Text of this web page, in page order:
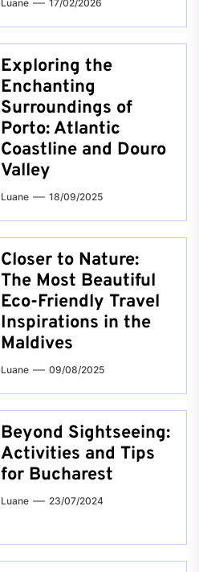
Luane 17/02/2026
Exploring the
Enchanting
Surroundings of
Porto: Atlantic
Coastline and Douro
Valley
Luane 18/09/2025
Closer to Nature:
The Most Beautiful
Eco-Friendly Travel
Inspirations in the
Maldives
Luane 09/08/2025
Beyond Sightseeing:
Activities and Tips
for Bucharest
Luane 23/07/2024